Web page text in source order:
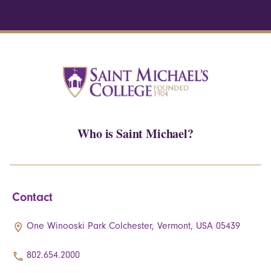
Who is Saint Michael?
Contact
One Winooski Park Colchester, Vermont, USA 05439
802.654.2000